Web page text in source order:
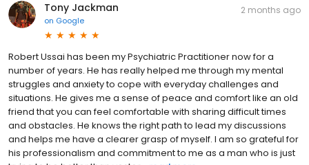
Tony Jackman
on Google
2 months ago
Robert Ussai has been my Psychiatric Practitioner now for a
number of years. He has really helped me through my mental
struggles and anxiety to cope with everyday challenges and
situations. He gives me a sense of peace and comfort like an old
friend that you can feel comfortable with sharing difficult times
and obstacles. He knows the right path to lead my discussions
and helps me have a clearer grasp of myself. I am so grateful for
his professionalism and commitment to me as a man who is just